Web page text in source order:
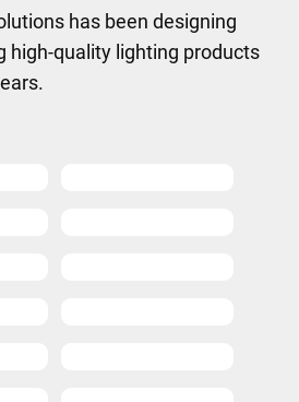
has been designing
high-quality lighting products